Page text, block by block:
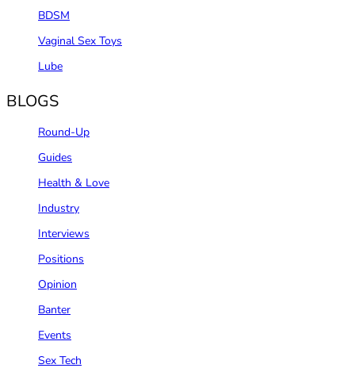
BDSM
Vaginal Sex Toys
Lube
BLOGS
Round-Up
Guides
Health & Love
Industry
Interviews
Positions
Opinion
Banter
Events
Sex Tech